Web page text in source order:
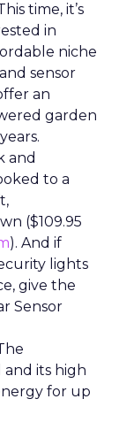
time, it’s
in
niche
sensor
an
garden
and
to a
($109.95
). And if
lights
give the
Sensor
and its high
for up